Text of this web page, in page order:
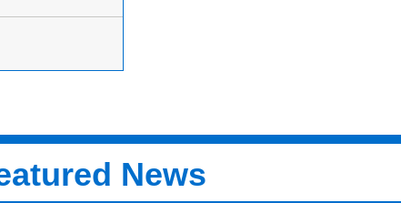
As Northern Salon Of
News